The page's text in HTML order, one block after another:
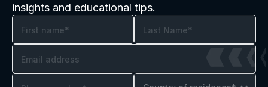
insights and educational tips.